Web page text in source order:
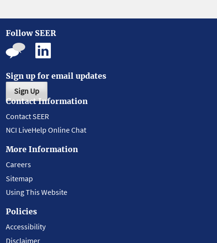
Follow SEER
Sign up for email updates
Sign Up
Contact Information
Contact SEER
NCI LiveHelp Online Chat
More Information
Careers
Sitemap
Using This Website
Policies
Accessibility
Disclaimer